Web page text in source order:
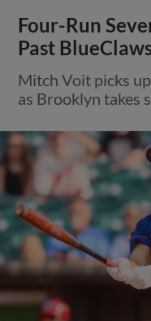
Four-Run
Past
Mitch Voit picks
as Brooklyn takes